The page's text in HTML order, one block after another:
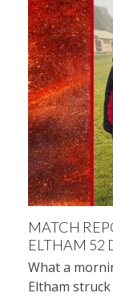
MATCH
ELTHAM 52
What a
Eltham